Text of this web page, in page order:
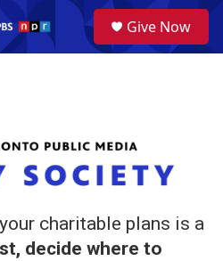
a
Give Now
charitable plans is a
decide where to